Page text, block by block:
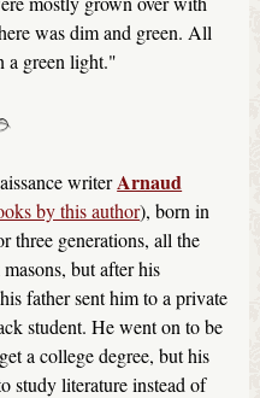
was dim and green. All
a green light."
writerArnaud
by this author), born in
three generations, all the
but after his
father sent him to a private
student. He went on to be
a college degree, but his
study literature instead of